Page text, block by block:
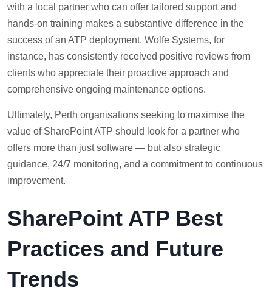
with a local partner who can offer tailored support and
hands-on training makes a substantive difference in the
success of an ATP deployment. Wolfe Systems, for
instance, has consistently received positive reviews from
clients who appreciate their proactive approach and
comprehensive ongoing maintenance options.
Ultimately, Perth organisations seeking to maximise the
value of SharePoint ATP should look for a partner who
offers more than just software — but also strategic
guidance, 24/7 monitoring, and a commitment to continuous
improvement.
SharePoint ATP Best
Practices and Future
Trends